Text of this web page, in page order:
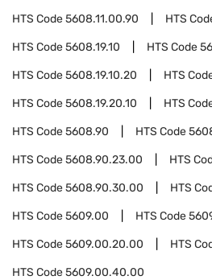
HTS Code5608.11.00.90 HTS
HTS Code5608.19.10 HTS Code
HTS Code5608.19.10.20 HTS
HTS Code5608.19.20.10 HTS
HTS Code5608.90 HTS Code
HTS Code5608.90.23.00 HTS
HTS Code5608.90.30.00 HTS
HTS Code5609.00 HTS Code
HTS Code5609.00.20.00 HTS
HTS Code5609.00.40.00